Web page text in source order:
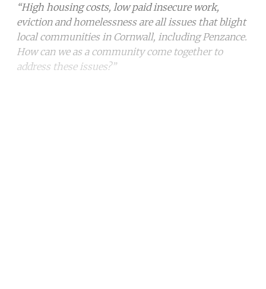
“High housing costs, low paid insecure work,
eviction and homelessness are all issues that blight
local communities in Cornwall, including Penzance.
How can we as a community come together to
address these issues?”